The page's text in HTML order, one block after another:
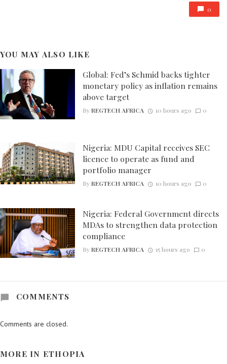
0
YOU MAY ALSO LIKE
Global: Fed’s Schmid backs tighter
monetary policy as inflation remains
above target
ByREGTECH AFRICA 10 hours ago 0
Nigeria: MDU Capital receives SEC
licence to operate as fund and
portfolio manager
ByREGTECH AFRICA 10 hours ago 0
Nigeria: Federal Government directs
MDAs to strengthen data protection
compliance
ByREGTECH AFRICA 15 hours ago 0
COMMENTS
Comments are closed.
MORE IN ETHOPIA